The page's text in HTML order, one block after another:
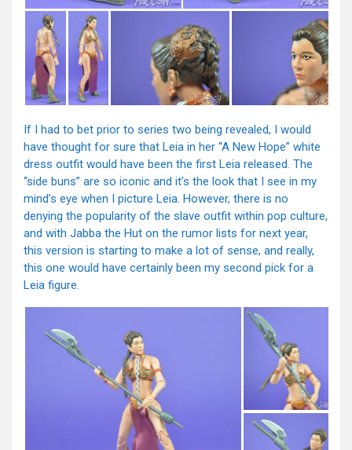
If I had to bet prior to series two being revealed, I would
have thought for sure that Leia in her “A New Hope” white
dress outfit would have been the first Leia released. The
“side buns” are so iconic and it’s the look that I see in my
mind’s eye when I picture Leia. However, there is no
denying the popularity of the slave outfit within pop culture,
and with Jabba the Hut on the rumor lists for next year,
this version is starting to make a lot of sense, and really,
this one would have certainly been my second pick for a
Leia figure.